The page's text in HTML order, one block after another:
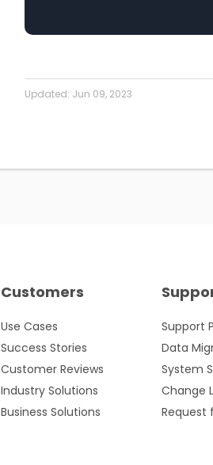
Updated: Jun 09, 2023
Customers
Use Cases
Success Stories
Customer Reviews
Industry Solutions
Business Solutions
Support
Data
System
Change
Request